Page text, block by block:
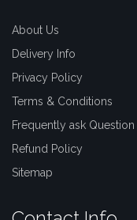
About Us
Delivery Info
Privacy Policy
Terms & Conditions
Frequently ask Question
Refund Policy
Sitemap